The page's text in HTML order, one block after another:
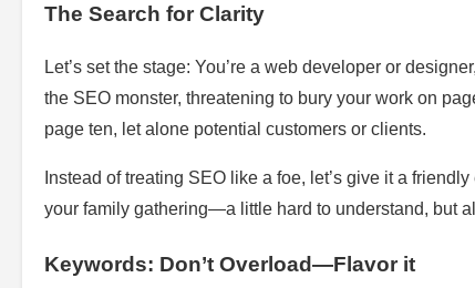
The Search for Clarity
Let’s set the stage: You’re a web developer or
the SEO monster, threatening to bury your work on
page ten, let alone potential customers or clients.
Instead of treating SEO like a foe, let’s give it a
your family gathering—a little hard to understand, but
Keywords: Don’t Overload—Flavor it